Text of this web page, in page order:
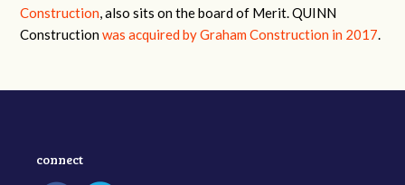
Construction, also sits on the board of Merit. QUINN
Constructionwas acquired by Graham Construction in 2017.
connect